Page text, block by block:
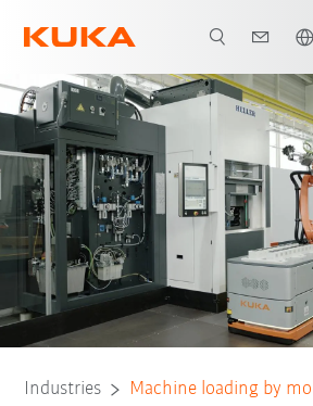
All system partners
Industries Machine loading by